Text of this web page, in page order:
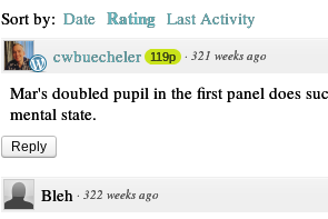
Sort by: Date Rating Last Activity
cwbuecheler 119p · 321 weeks ago
Mar's doubled pupil in the first panel does
mental state.
Reply
Bleh · 322 weeks ago